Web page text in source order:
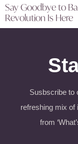
Say Goodbye to
Revolution Is Here
Susbscribe to
refreshing mix of
from